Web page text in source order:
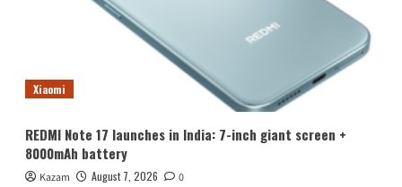
Xiaomi
REDMI Note 17 launches in India: 7-inch giant screen +
8000mAh battery
Kazam August 7, 2026 0